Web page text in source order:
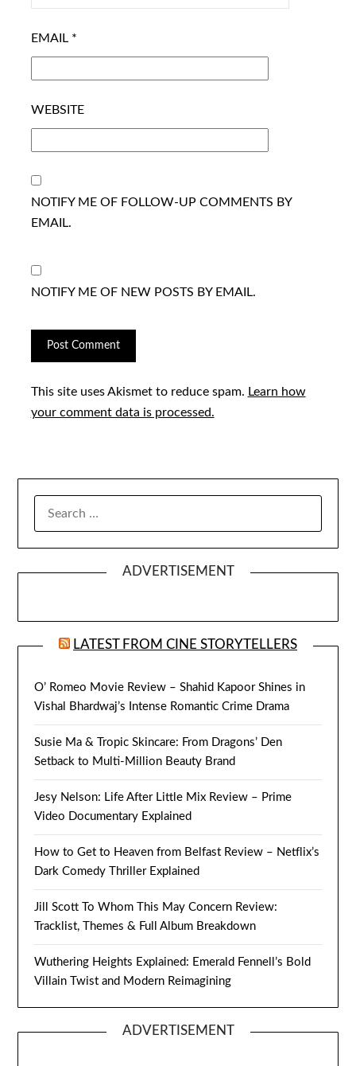
EMAIL *
WEBSITE
NOTIFY ME OF FOLLOW-UP COMMENTS BY
EMAIL.
NOTIFY ME OF NEW POSTS BY EMAIL.
This site uses Akismet to reduce spam. Learn how
your comment data is processed.
ADVERTISEMENT
LATEST FROM CINE STORYTELLERS
O’ Romeo Movie Review – Shahid Kapoor Shines in
Vishal Bhardwaj’s Intense Romantic Crime Drama
Susie Ma & Tropic Skincare: From Dragons’ Den
Setback to Multi-Million Beauty Brand
Jesy Nelson: Life After Little Mix Review – Prime
Video Documentary Explained
How to Get to Heaven from Belfast Review – Netflix’s
Dark Comedy Thriller Explained
Jill Scott To Whom This May Concern Review:
Tracklist, Themes & Full Album Breakdown
Wuthering Heights Explained: Emerald Fennell’s Bold
Villain Twist and Modern Reimagining
ADVERTISEMENT